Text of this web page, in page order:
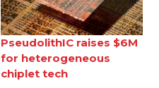
PseudolithIC raises $6M
for heterogeneous
chiplet tech